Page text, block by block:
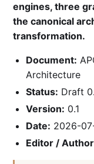
engines, three
the canonical
transformation.
Document:
Architecture
Status: Draft
Version: 0.1
Date: 2026-
Editor /